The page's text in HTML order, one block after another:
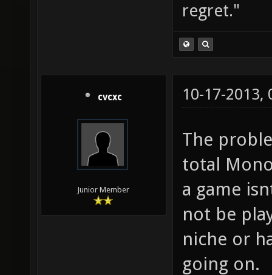
regret."
cvcxc
Junior Member
10-17-2013,
The
total
a game
not be
niche or
going on.